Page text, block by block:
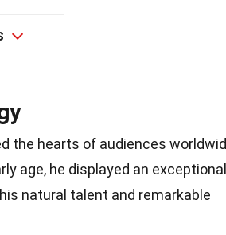
the hearts of audiences
age, he displayed an exceptional
natural talent and remarkable